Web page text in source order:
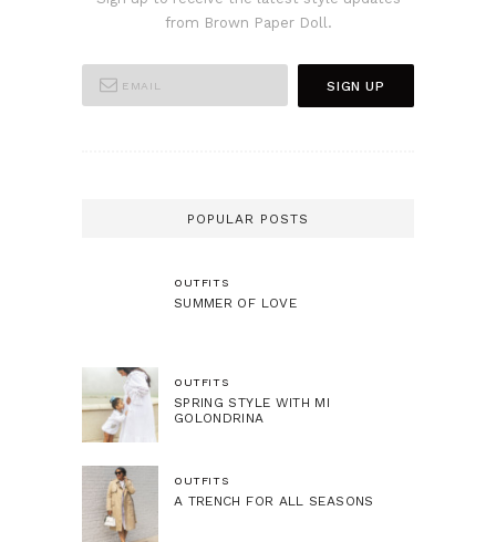
from Brown Paper Doll.
POPULAR POSTS
OUTFITS
SUMMER OF LOVE
OUTFITS
SPRING STYLE WITH MI
GOLONDRINA
OUTFITS
A TRENCH FOR ALL SEASONS